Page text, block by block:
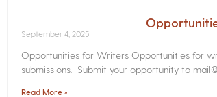
September 4, 2025
Opportunities for Writers Opportunities for
submissions. Submit your opportunity to
Read More »